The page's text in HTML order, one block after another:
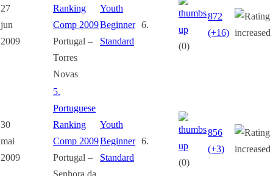
27
jun
2009
Ranking
Comp 2009
Portugal –
Torres
Novas
Youth
Beginner
Standard
6.
(0)
872
(+16)
30
mai
2009
5.
Portuguese
Ranking
Comp 2009
Portugal –
Senhora da
Youth
Beginner
Standard
6.
(0)
856
(+3)